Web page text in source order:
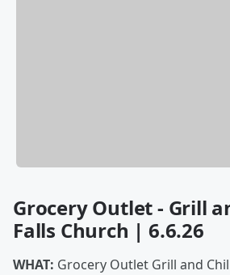
Grocery Outlet - Grill
Falls Church | 6.6.26
WHAT: Grocery Outlet Grill and